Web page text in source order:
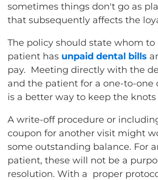
sometimes things don't go as
that subsequently affects the
The policy should state whom
patient has unpaid dental bills
pay. Meeting directly with the
and the patient for a one-to-one
is a better way to keep the knots
A write-off procedure or
coupon for another visit might
some outstanding balance. For
patient, these will not be a
resolution. With a proper